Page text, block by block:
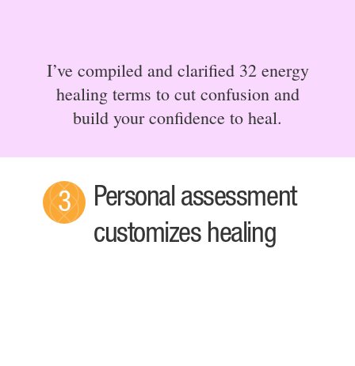
I’ve compiled and clarified 32 energy
healing terms to cut confusion and
build your confidence to heal.
3
Personal assessment
customizes healing